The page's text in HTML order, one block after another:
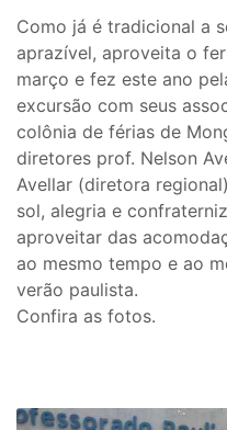
Como já é tradicional a
aprazível, aproveita o
março e fez este ano
excursão com seus
colônia de férias de
diretores prof. Nelson
Avellar (diretora
sol, alegria e
aproveitar das
ao mesmo tempo e ao
verão paulista.
Confira as fotos.